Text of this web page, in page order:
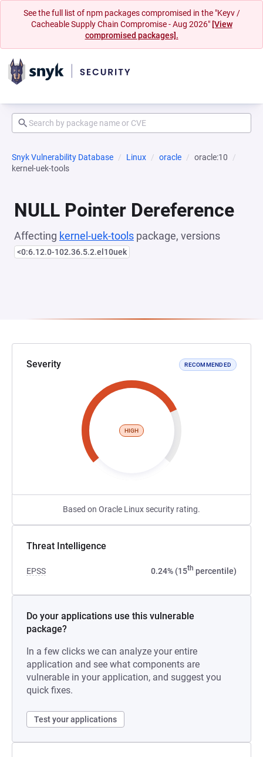
See the full list of npm packages compromised in the "Keyv /
Cacheable Supply Chain Compromise - Aug 2026" [View
compromised packages].
Snyk Vulnerability Database Linux oracle
oracle:10
kernel-uek-tools
NULL Pointer Dereference
Affecting kernel-uek-tools package, versions
<0:6.12.0-102.36.5.2.el10uek
Severity RECOMMENDED
HIGH
Based on Oracle Linux security rating.
Threat Intelligence
EPSS 0.24% (15th percentile)
Do your applications use this vulnerable
package?
In a few clicks we can analyze your entire
application and see what components are
vulnerable in your application, and suggest you
quick fixes.
Test your applications